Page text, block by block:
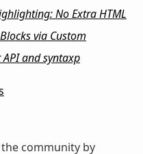
No Extra HTML
via Custom
and syntaxp
community by